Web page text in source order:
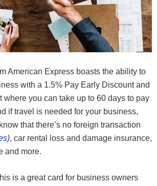
American Express boasts the ability to
with a 1.5% Pay Early Discount and
where you can take up to 60 days to pay
if travel is needed for your business,
that there’s no foreign transaction
), car rental loss and damage insurance,
and more.
is a great card for business owners